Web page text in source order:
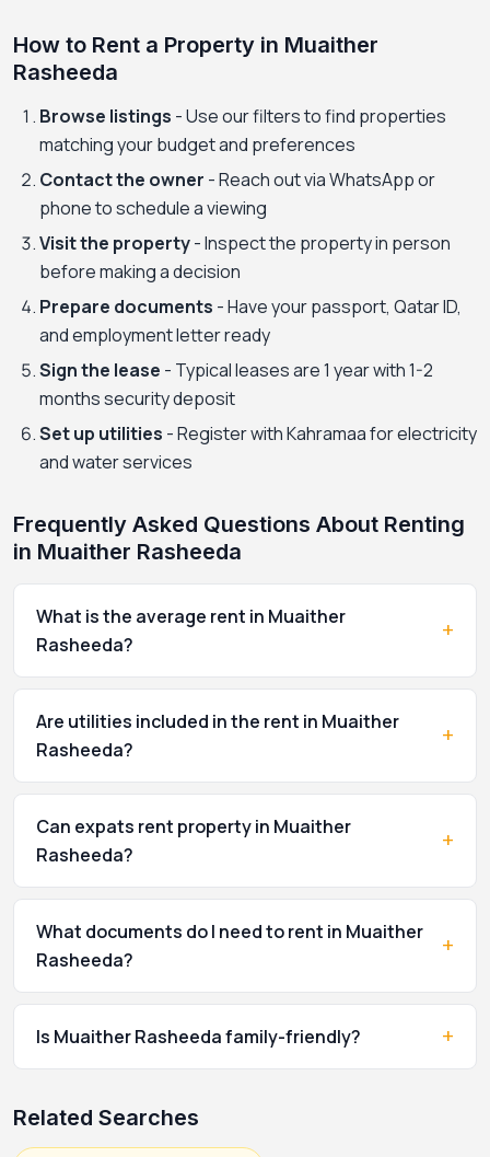
How to Rent a Property in Muaither
Rasheeda
Browse listings - Use our filters to find properties
matching your budget and preferences
Contact the owner - Reach out via WhatsApp or
phone to schedule a viewing
Visit the property- Inspect the property in person
before making a decision
Prepare documents - Have your passport, Qatar ID,
and employment letter ready
Sign the lease - Typical leases are 1 year with 1-2
months security deposit
Set up utilities - Register with Kahramaa for electricity
and water services
Frequently Asked Questions About Renting
in Muaither Rasheeda
What is the average rent in Muaither
Rasheeda?
+
Are utilities included in the rent in Muaither
Rasheeda?
+
Can expats rent property in Muaither
Rasheeda?
+
What documents do I need to rent in Muaither
Rasheeda?
+
Is Muaither Rasheeda family-friendly? +
Related Searches